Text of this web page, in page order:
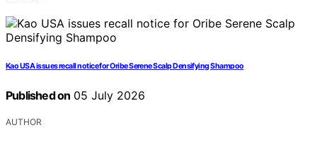
Kao USA issues recall notice for Oribe Serene Scalp Densifying Shampoo
Published on 05 July 2026
AUTHOR